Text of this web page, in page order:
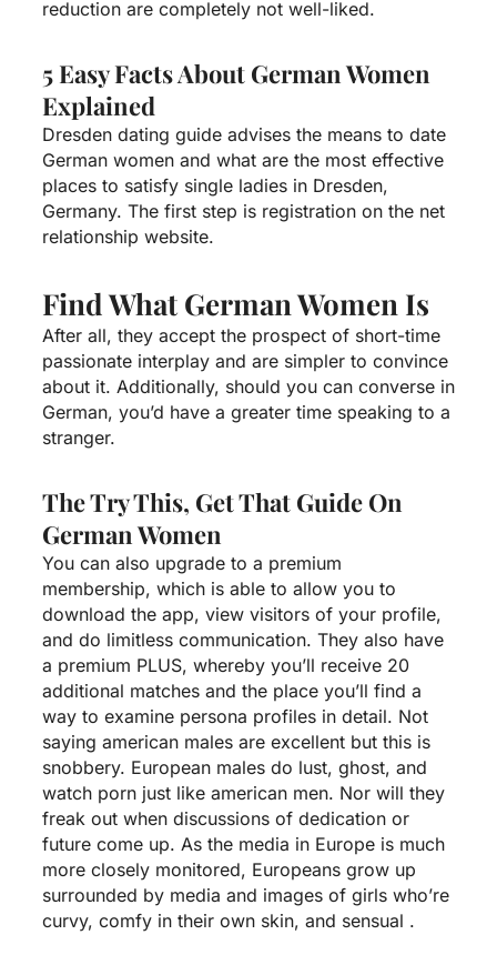
reduction are completely not well-liked.
5 Easy Facts About German Women
Explained
Dresden dating guide advises the means to date
German women and what are the most effective
places to satisfy single ladies in Dresden,
Germany. The first step is registration on the net
relationship website.
Find What German Women Is
After all, they accept the prospect of short-time
passionate interplay and are simpler to convince
about it. Additionally, should you can converse in
German, you’d have a greater time speaking to a
stranger.
The Try This, Get That Guide On
German Women
You can also upgrade to a premium
membership, which is able to allow you to
download the app, view visitors of your profile,
and do limitless communication. They also have
a premium PLUS, whereby you’ll receive 20
additional matches and the place you’ll find a
way to examine persona profiles in detail. Not
saying american males are excellent but this is
snobbery. European males do lust, ghost, and
watch porn just like american men. Nor will they
freak out when discussions of dedication or
future come up. As the media in Europe is much
more closely monitored, Europeans grow up
surrounded by media and images of girls who’re
curvy, comfy in their own skin, and sensual .